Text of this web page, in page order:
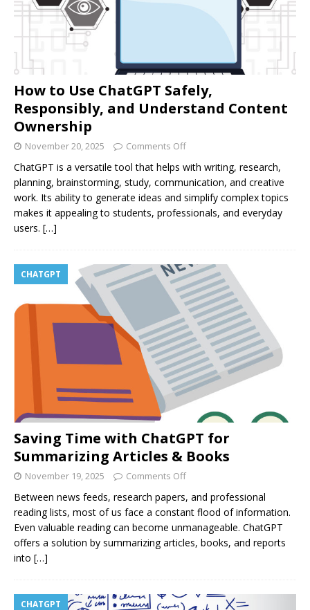
How to Use ChatGPT Safely,
Responsibly, and Understand Content
Ownership
November 20, 2025 Comments Off
ChatGPT is a versatile tool that helps with writing, research,
planning, brainstorming, study, communication, and creative
work. Its ability to generate ideas and simplify complex topics
makes it appealing to students, professionals, and everyday
users. […]
CHATGPT
Saving Time with ChatGPT for
Summarizing Articles & Books
November 19, 2025 Comments Off
Between news feeds, research papers, and professional
reading lists, most of us face a constant flood of information.
Even valuable reading can become unmanageable. ChatGPT
offers a solution by summarizing articles, books, and reports
into […]
CHATGPT